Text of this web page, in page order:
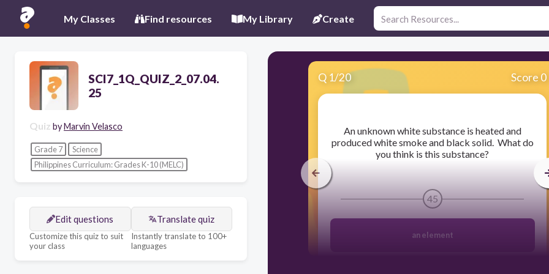
My Classes Find resources My Library Create
SCI7_1Q_QUIZ_2_07.04.
25
Quiz byMarvin Velasco
Grade 7
Science
Philippines Curriculum: Grades K-10 (MELC)
Edit questions
Customize this quiz to suit
your class
Translate quiz
Instantly translate to 100+
languages
Q 1/20 Score 0
​An unknown white substance is heated and
produced white smoke and black solid. What do
you think is this substance?
45
an element